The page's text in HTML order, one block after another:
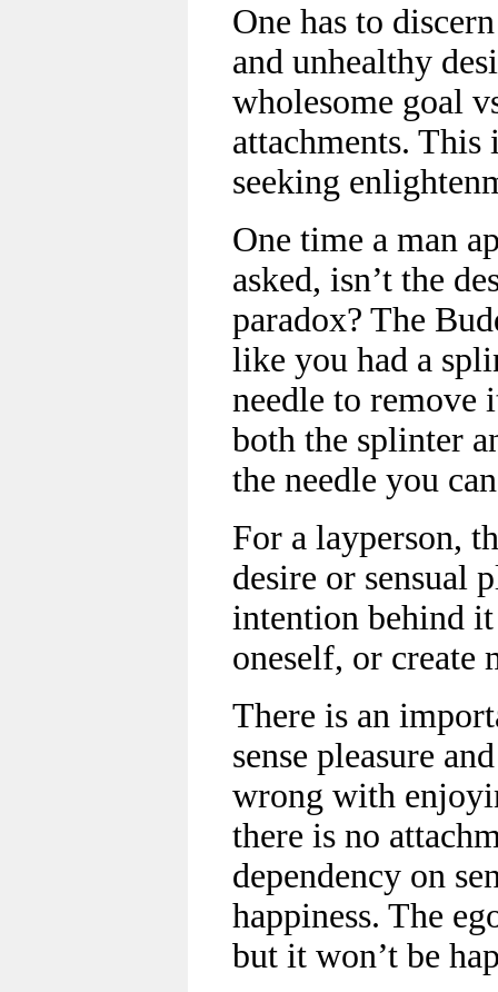
One has to
and unhealthy
wholesome goal
attachments. This
seeking
One time a man
asked, isn’t the
paradox? The
like you had a
needle to remove
both the splinter
the needle you
For a layperson,
desire or sensual
intention behind
oneself, or create
There is an
sense pleasure
wrong with
there is no
dependency on
happiness. The
but it won’t be